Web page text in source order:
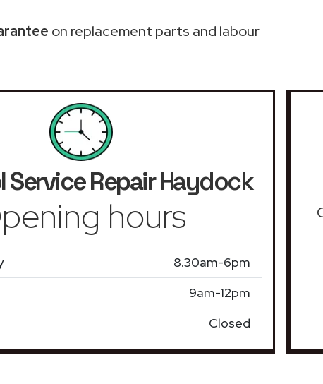
on replacement parts and labour
Service RepairHaydock
hours
8.30am-6pm
9am-12pm
Closed